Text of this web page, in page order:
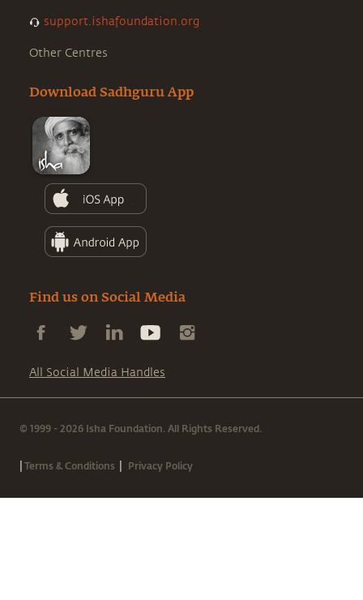
support.ishafoundation.org
Other Centres
Download Sadhguru App
Find us on Social Media
All Social Media Handles
© 1999 - 2026 Isha Foundation. All Rights Reserved.
|Terms & Conditions | Privacy Policy